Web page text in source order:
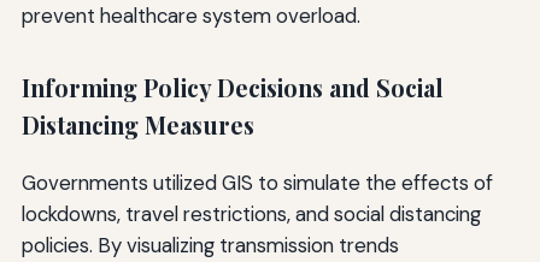
prevent healthcare system overload.
Informing Policy Decisions and Social
Distancing Measures
Governments utilized GIS to simulate the effects of
lockdowns, travel restrictions, and social distancing
policies. By visualizing transmission trends